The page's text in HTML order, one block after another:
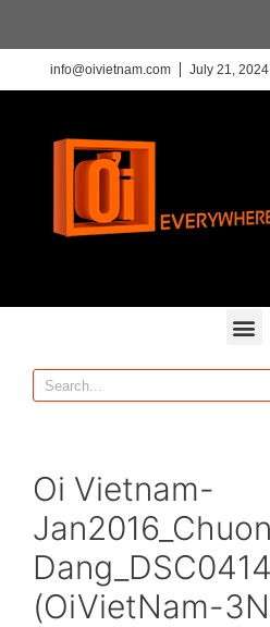
info@oivietnam.com July 21,
Oi Vietnam-
(OiVietNam-